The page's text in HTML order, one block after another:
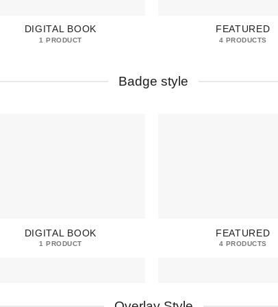
DIGITAL BOOK
1 PRODUCT
FEATURED
4 PRODUCTS
Badge style
DIGITAL BOOK
1 PRODUCT
FEATURED
4 PRODUCTS